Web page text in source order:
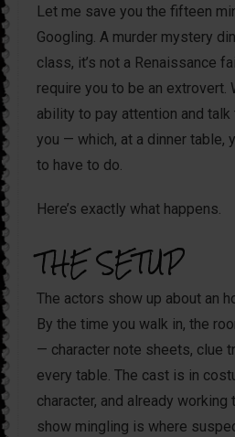
Let me save you the fifteen
Googling. A murder mystery
class, it’s not a Renaissance
require you to be an extrovert.
ability to pay attention and
you — which, at a dinner table,
to have to do.
Here’s exactly what happens.
THE SETUP
The actors show up about an
By the time you walk in, the
— character note sheets, clue
every table. The cast is in
character, and already working
show mingling is where